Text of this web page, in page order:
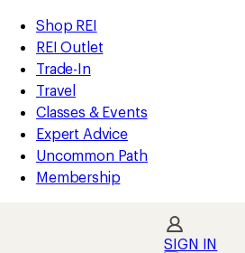
REI
Accessibility
Statement
Skip
to
main
content
Skip
to
Shop
REI
categories
Shop REI
REI Outlet
Trade-In
Travel
Classes & Events
Expert Advice
Uncommon Path
Membership
SIGN IN